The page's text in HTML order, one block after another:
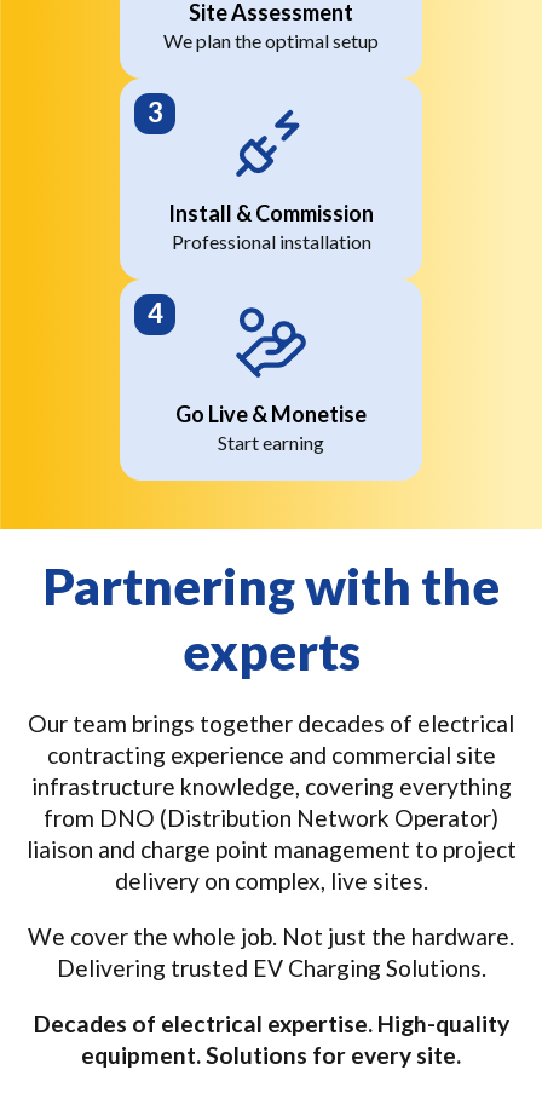
Site Assessment
We plan the optimal setup
Install & Commission
Professional installation
Go Live & Monetise
Start earning
Partnering with the
experts
Our team brings together decades of electrical
contracting experience and commercial site
infrastructure knowledge, covering everything
from DNO (Distribution Network Operator)
liaison and charge point management to project
delivery on complex, live sites.
We cover the whole job. Not just the hardware.
Delivering trusted EV Charging Solutions.
Decades of electrical expertise. High-quality
equipment. Solutions for every site.